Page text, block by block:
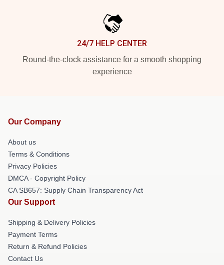
24/7 HELP CENTER
Round-the-clock assistance for a smooth shopping
experience
Our Company
About us
Terms & Conditions
Privacy Policies
DMCA - Copyright Policy
CA SB657: Supply Chain Transparency Act
Our Support
Shipping & Delivery Policies
Payment Terms
Return & Refund Policies
Contact Us